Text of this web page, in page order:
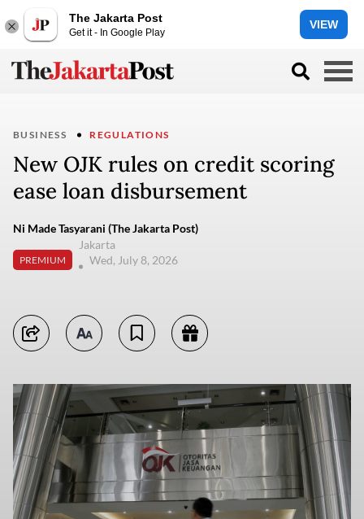
The Jakarta Post
Get it - In Google Play
VIEW
BUSINESS REGULATIONS
New OJK rules on credit scoring
ease loan disbursement
Ni Made Tasyarani (The Jakarta Post)
PREMIUM
Jakarta
Wed, July 8, 2026